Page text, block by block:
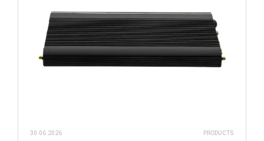
30.06.2026 PRODUCTS